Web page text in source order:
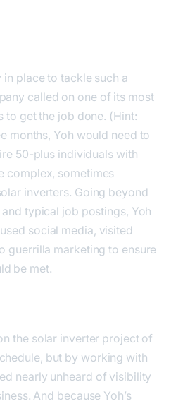
place to tackle such a
called on one of its most
to get the job done. (Hint:
months, Yoh would need to
50-plus individuals with
complex, sometimes
inverters. Going beyond
typical job postings, Yoh
social media, visited
guerrilla marketing to ensure
be met.
the solar inverter project of
but by working with
nearly unheard of visibility
And because Yoh’s